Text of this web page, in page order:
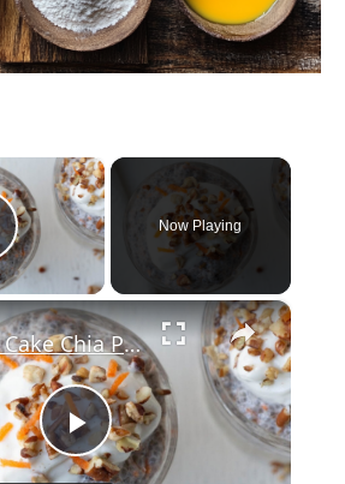
×
Video
Now Playing
×
P
Carrot Cake Chia Pudding With Greek Yogurt Frosting Recipe